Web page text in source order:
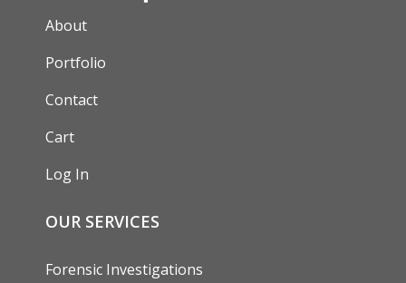
AUXILIARY MENU
About
Portfolio
Contact
Cart
Log In
OUR SERVICES
Forensic Investigations